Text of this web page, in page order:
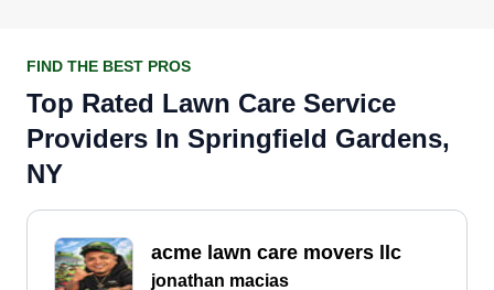
FIND THE BEST PROS
Top Rated Lawn Care Service
Providers In Springfield Gardens,
NY
acme lawn care movers llc
jonathan macias